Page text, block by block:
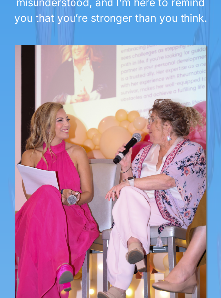
misunderstood, and I’m here to remind
you that you’re stronger than you think.